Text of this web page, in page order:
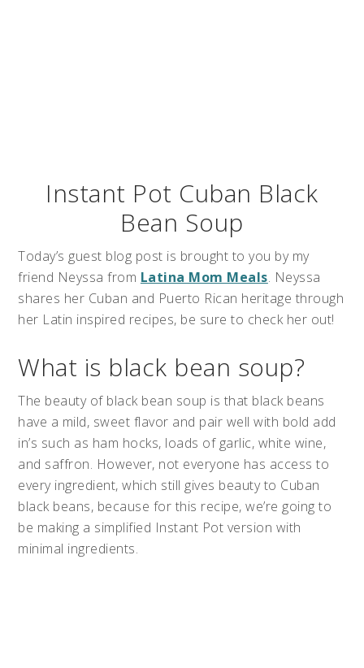
Instant Pot Cuban Black
Bean Soup
Today’s guest blog post is brought to you by my
friend Neyssa from Latina Mom Meals. Neyssa
shares her Cuban and Puerto Rican heritage through
her Latin inspired recipes, be sure to check her out!
What is black bean soup?
The beauty of black bean soup is that black beans
have a mild, sweet flavor and pair well with bold add
in’s such as ham hocks, loads of garlic, white wine,
and saffron. However, not everyone has access to
every ingredient, which still gives beauty to Cuban
black beans, because for this recipe, we’re going to
be making a simplified Instant Pot version with
minimal ingredients.